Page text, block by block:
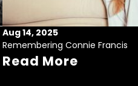
Aug 14, 2025
Remembering Connie Francis
Read More